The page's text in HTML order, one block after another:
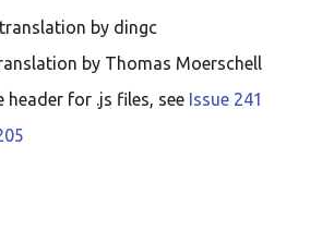
by dingc
by Thomas Moerschell
header for .js files, see Issue 241